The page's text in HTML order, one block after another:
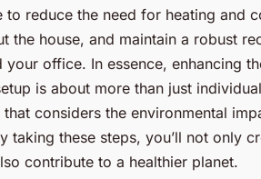
reduce the need for heating and
the house, and maintain a robust
office. In essence, enhancing
is about more than just individual
considers the environmental
these steps, you’ll not only
contribute to a healthier planet.